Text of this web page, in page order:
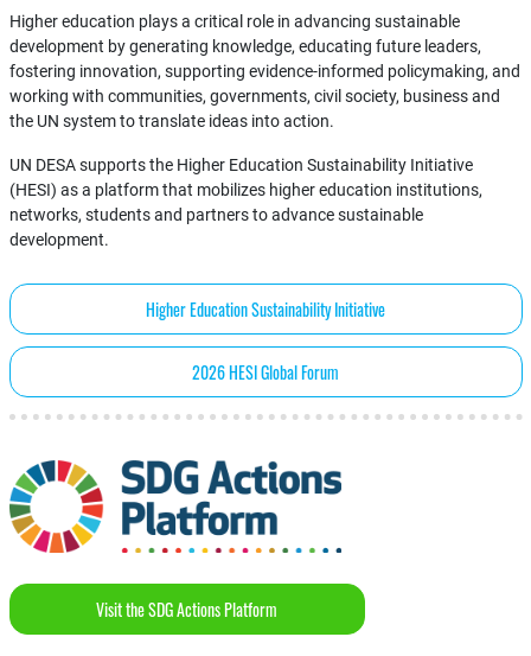
Higher education plays a critical role in advancing sustainable
development by generating knowledge, educating future leaders,
fostering innovation, supporting evidence-informed policymaking, and
working with communities, governments, civil society, business and
the UN system to translate ideas into action.
UN DESA supports the Higher Education Sustainability Initiative
(HESI) as a platform that mobilizes higher education institutions,
networks, students and partners to advance sustainable
development.
Higher Education Sustainability Initiative
2026 HESI Global Forum
Visit the SDG Actions Platform